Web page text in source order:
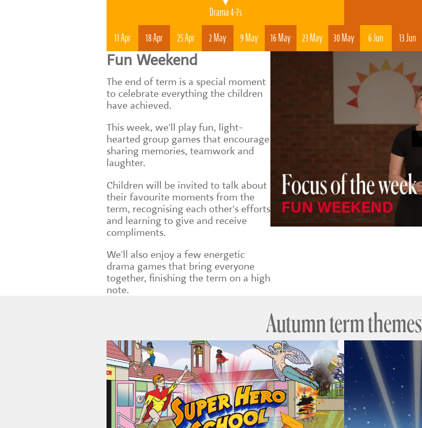
Drama 4-7s
11 Apr
18 Apr 25 Apr 2 May 9 May 16 May 23 May 30 May 6 Jun 13 Jun
Fun Weekend
The end of term is a special moment
to celebrate everything the children
have achieved.
This week, we'll play fun, light-
hearted group games that encourage
sharing memories, teamwork and
laughter.
Children will be invited to talk about
their favourite moments from the
term, recognising each other's efforts
and learning to give and receive
compliments.
We'll also enjoy a few energetic
drama games that bring everyone
together, finishing the term on a high
note.
Autumn term themes